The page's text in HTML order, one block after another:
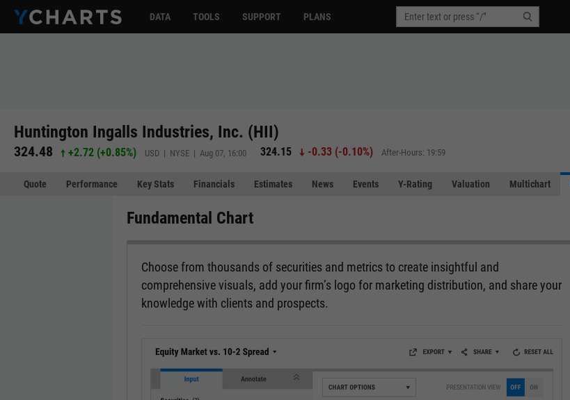
DATA TOOLS SUPPORT PLANS
Huntington Ingalls Industries, Inc. (HII)
324.48 +2.72 (+0.85%) USD | NYSE | Aug 07, 16:00 324.15 -0.33(-0.10%) After-Hours: 19:59
Quote Performance Key Stats Financials Estimates News Events Y-Rating Valuation Multichart
Fundamental Chart
Choose from thousands of securities and metrics to create insightful and
comprehensive visuals, add your firm’s logo for marketing distribution, and share your
knowledge with clients and prospects.